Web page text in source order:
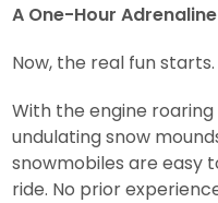
A One-Hour
Now, the real fun starts.
With the engine roaring
undulating snow
snowmobiles are easy
ride. No prior